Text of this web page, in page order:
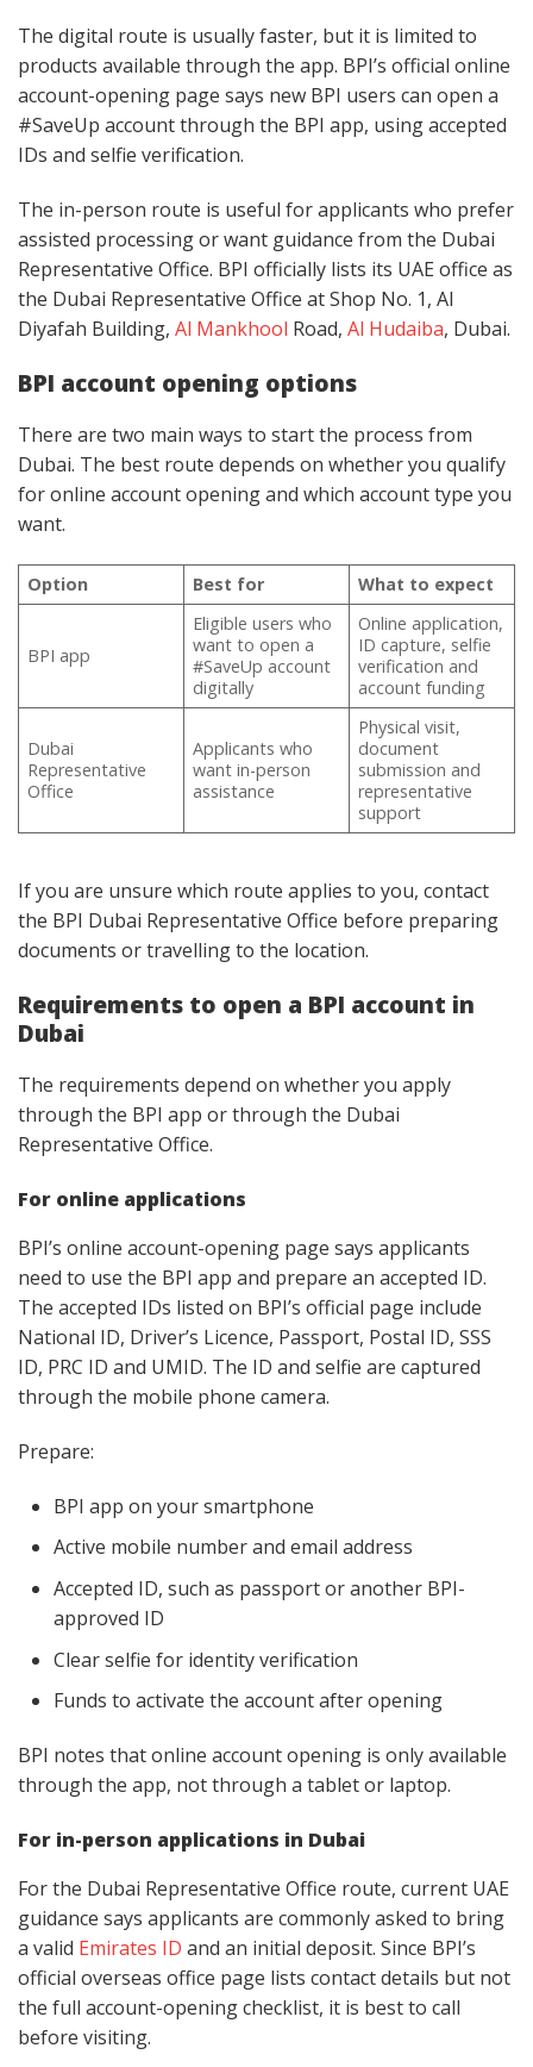
The digital route is usually faster, but it is limited to
products available through the app. BPI’s official online
account-opening page says new BPI users can open a
#SaveUp account through the BPI app, using accepted
IDs and selfie verification.
The in-person route is useful for applicants who prefer
assisted processing or want guidance from the Dubai
Representative Office. BPI officially lists its UAE office as
the Dubai Representative Office at Shop No. 1, Al
Diyafah Building, Al Mankhool Road, Al Hudaiba, Dubai.
BPI account opening options
There are two main ways to start the process from
Dubai. The best route depends on whether you qualify
for online account opening and which account type you
want.
Option Best for What to expect
BPI app
Eligible users who
want to open a
#SaveUp account
digitally
Online application,
ID capture, selfie
verification and
account funding
Dubai
Representative
Office
Applicants who
want in-person
assistance
Physical visit,
document
submission and
representative
support
If you are unsure which route applies to you, contact
the BPI Dubai Representative Office before preparing
documents or travelling to the location.
Requirements to open a BPI account in
Dubai
The requirements depend on whether you apply
through the BPI app or through the Dubai
Representative Office.
For online applications
BPI’s online account-opening page says applicants
need to use the BPI app and prepare an accepted ID.
The accepted IDs listed on BPI’s official page include
National ID, Driver’s Licence, Passport, Postal ID, SSS
ID, PRC ID and UMID. The ID and selfie are captured
through the mobile phone camera.
Prepare:
BPI app on your smartphone
Active mobile number and email address
Accepted ID, such as passport or another BPI-
approved ID
Clear selfie for identity verification
Funds to activate the account after opening
BPI notes that online account opening is only available
through the app, not through a tablet or laptop.
For in-person applications in Dubai
For the Dubai Representative Office route, current UAE
guidance says applicants are commonly asked to bring
a valid Emirates ID and an initial deposit. Since BPI’s
official overseas office page lists contact details but not
the full account-opening checklist, it is best to call
before visiting.